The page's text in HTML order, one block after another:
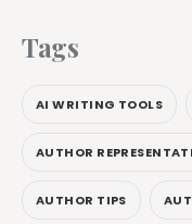
Tags
AI WRITING TOOLS
AUTHOR
AUTHOR TIPS